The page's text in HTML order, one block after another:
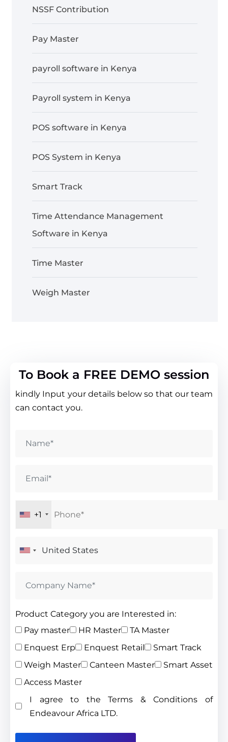
NSSF Contribution
Pay Master
payroll software in Kenya
Payroll system in Kenya
POS software in Kenya
POS System in Kenya
Smart Track
Time Attendance Management
Software in Kenya
Time Master
Weigh Master
To Book a FREE DEMO session
kindly Input your details below so that our team
can contact you.
+1
Product Category you are Interested in:
Pay master
HR Master
TA Master
Enquest Erp
Enquest Retail
Smart Track
Weigh Master
Canteen Master
Smart Asset
Access Master
I agree to the Terms & Conditions of
Endeavour Africa LTD.